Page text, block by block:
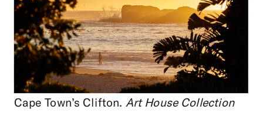
Cape Town’s Clifton. Art House Collection